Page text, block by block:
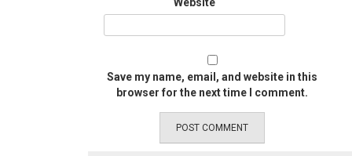
Save my name, email, and website in this
browser for the next time I comment.